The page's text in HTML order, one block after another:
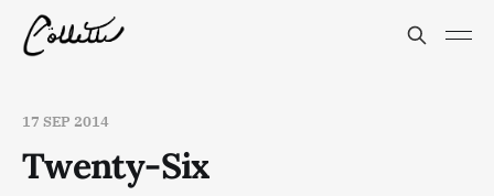
17 SEP 2014
Twenty-Six